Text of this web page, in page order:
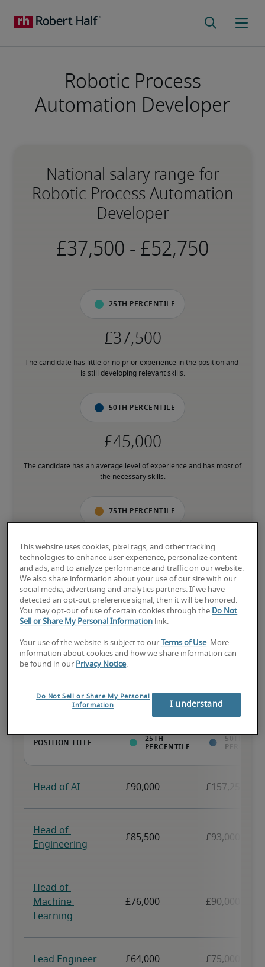
Robotic Process
Automation Developer
National salary range for
Robotic Process Automation
Developer
-
25th percentile
The candidate has little or no prior experience in the position and
is still developing relevant skills.
50th percentile
The candidate has an average level of experience and has most of
the necessary skills.
75th percentile
The candidate has above-average experience, has most or all the
necessary skills, and may have specialised qualifications.
Projected salaries for related
This website uses cookies, pixel tags, and other tracking
technologies to enhance user experience, personalize content
and ads, and to analyze performance and traffic on our website.
We also share information about your use of our site with our
social media, advertising and analytics partners. If we have
detected an opt-out preference signal, then it will be honored.
You may opt-out of use of certain cookies through the Do Not
Sell or Share My Personal Information link.
Your use of the website is subject to our Terms of Use. More
information about cookies and how we share information can
be found in our Privacy Notice.
Do Not Sell or Share My Personal
Information
I understand